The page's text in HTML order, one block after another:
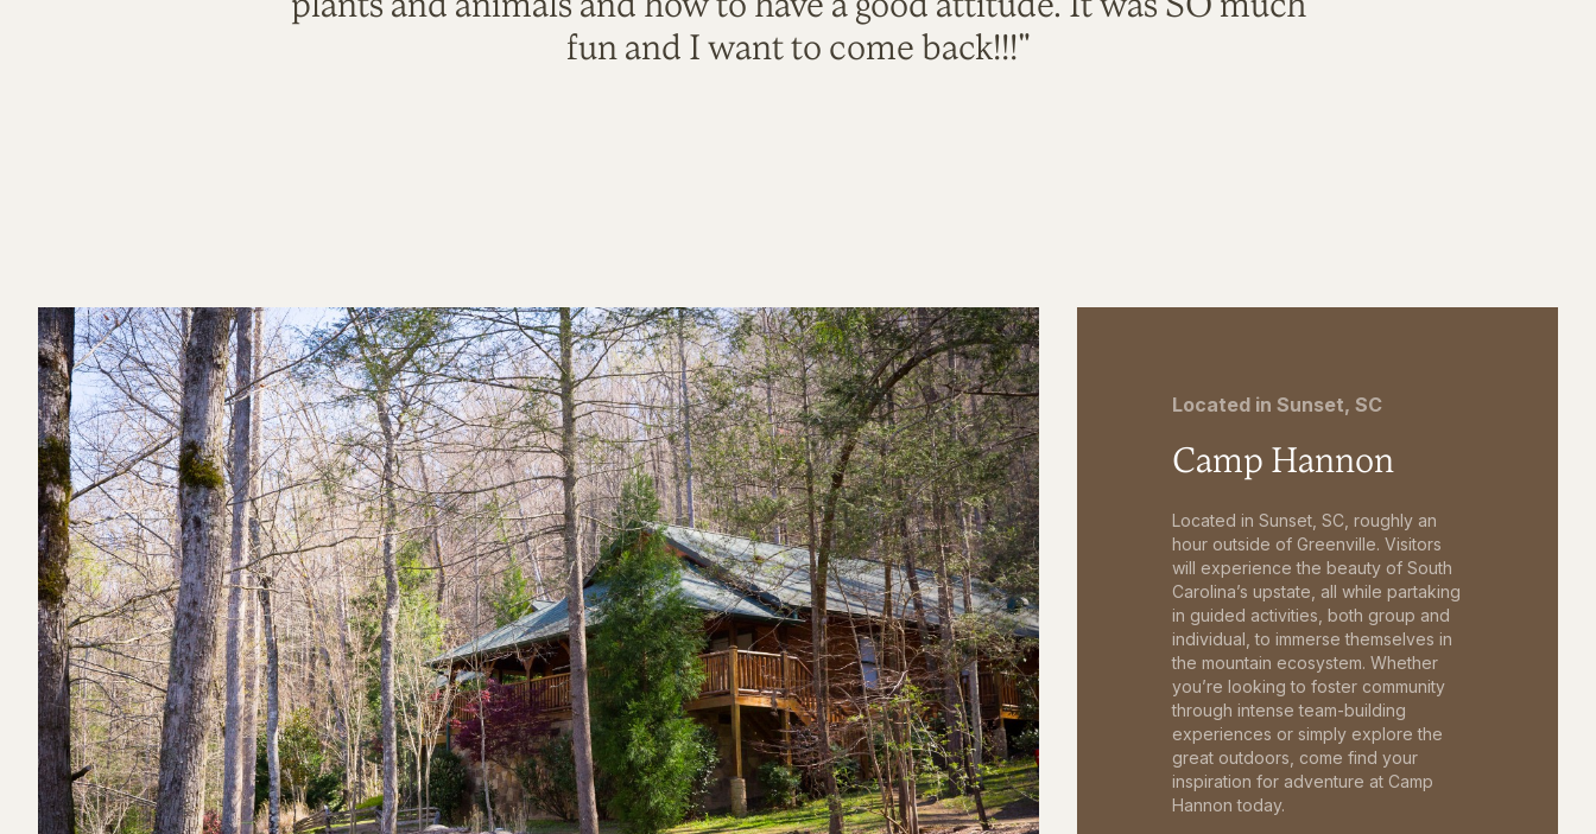
fun and I want to come back!!!"
Located in Sunset, SC
Camp Hannon
Located in Sunset, SC, roughly an
hour outside of Greenville. Visitors
will experience the beauty of South
Carolina’s upstate, all while partaking
in guided activities, both group and
individual, to immerse themselves in
the mountain ecosystem. Whether
you’re looking to foster community
through intense team-building
experiences or simply explore the
great outdoors, come find your
inspiration for adventure at Camp
Hannon today.